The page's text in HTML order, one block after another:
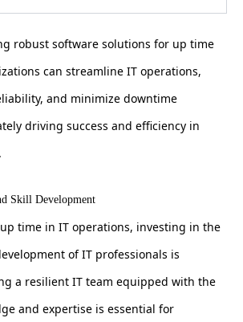
robust software solutions for up time
can streamline IT operations,
and minimize downtime
driving success and efficiency in
Skill Development
time in IT operations, investing in the
of IT professionals is
a resilient IT team equipped with the
and expertise is essential for